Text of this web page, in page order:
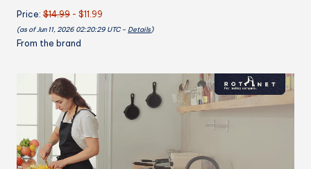
Cooking
Kitchen
Women
&
Resistant
quantity
Price: $14.99 - $11.99
(as of Jun 11, 2026 02:20:29 UTC – Details)
From the brand